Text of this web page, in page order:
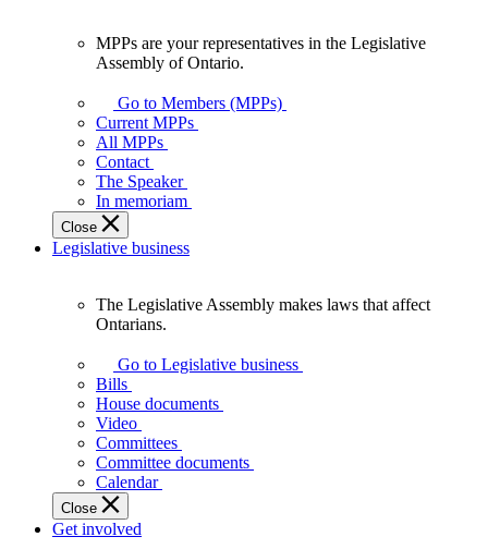
your
representatives
Legislative
Assembly
of
Ontario.
MPPs are your representatives in the Legislative
Assembly of Ontario.
Go to Members (MPPs)
Current MPPs
All MPPs
Contact
The Speaker
In memoriam
Close
Legislative business
Assembly
makes
laws
affect
Ontarians.
The Legislative Assembly makes laws that affect
Ontarians.
Go to Legislative business
Bills
House documents
Video
Committees
Committee documents
Calendar
Close
Get involved